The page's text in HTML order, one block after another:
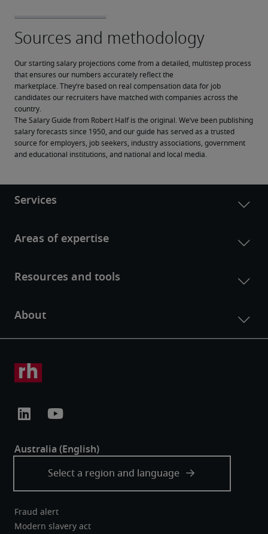
Our starting salary projections come from a detailed, multistep process
that ensures our numbers accurately reflect the
marketplace. They’re based on real compensation data for job
candidates our recruiters have matched with companies across the
country.
The Salary Guide from Robert Half is the original. We’ve been publishing
salary forecasts since 1950, and our guide has served as a trusted
source for employers, job seekers, industry associations, government
and educational institutions, and national and local media.
Fraud alert
Modern slavery act